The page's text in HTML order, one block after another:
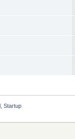
Startup